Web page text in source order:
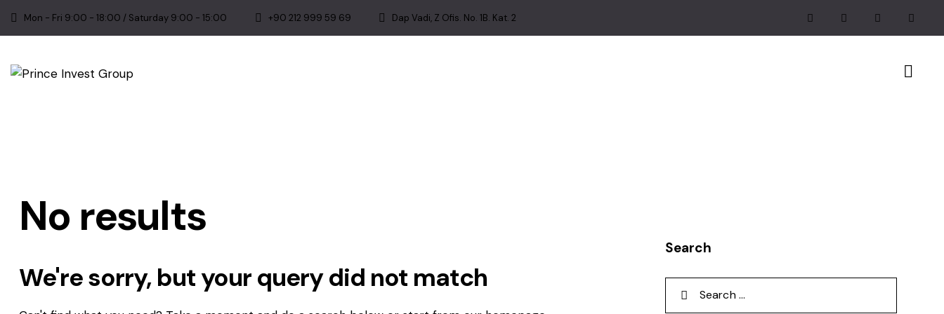
Mon - Fri 9:00 - 18:00 / Saturday 9:00 - 15:00 +90 212 999 59 69 Dap Vadi, Z Ofis. No. 1B. Kat. 2
No results
We're sorry, but your query did not match
Search